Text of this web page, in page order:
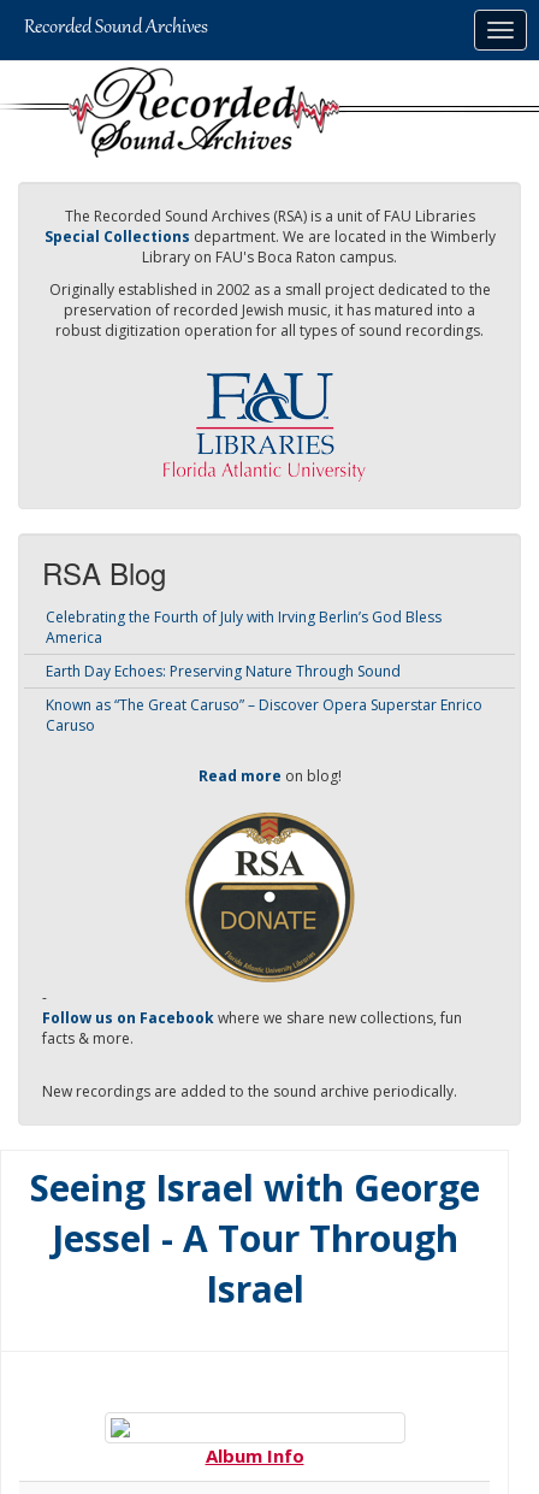
The Recorded Sound Archives (RSA) is a unit of FAU Libraries
Special Collections department. We are located in the Wimberly
Library on FAU's Boca Raton campus.
Originally established in 2002 as a small project dedicated to the
preservation of recorded Jewish music, it has matured into a
robust digitization operation for all types of sound recordings.
RSA Blog
Celebrating the Fourth of July with Irving Berlin’s God Bless
America
Earth Day Echoes: Preserving Nature Through Sound
Known as “The Great Caruso” – Discover Opera Superstar Enrico
Caruso
Read more on blog!
-
Follow us on Facebookwhere we share new collections, fun
facts & more.
New recordings are added to the sound archive periodically.
Seeing Israel with George
Jessel - A Tour Through
Israel
Album Info